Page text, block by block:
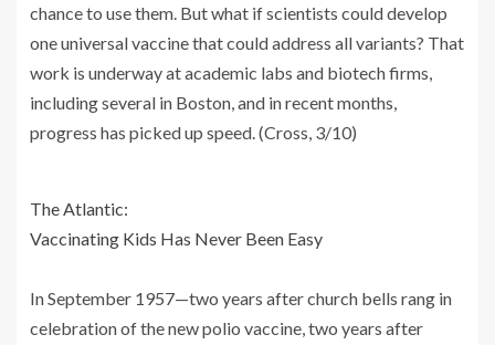
chance to use them. But what if scientists could develop
one universal vaccine that could address all variants? That
work is underway at academic labs and biotech firms,
including several in Boston, and in recent months,
progress has picked up speed. (Cross, 3/10)
The Atlantic:
Vaccinating Kids Has Never Been Easy
In September 1957—two years after church bells rang in
celebration of the new polio vaccine, two years after